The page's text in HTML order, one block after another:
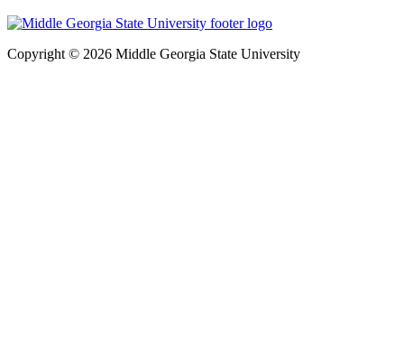
Copyright © 2026 Middle Georgia State University